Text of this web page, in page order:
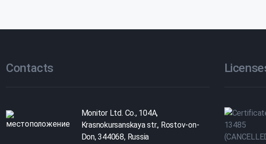
Contacts
Monitor Ltd. Co., 104A,
Krasnokursanskaya str., Rostov-on-
Don, 344068, Russia